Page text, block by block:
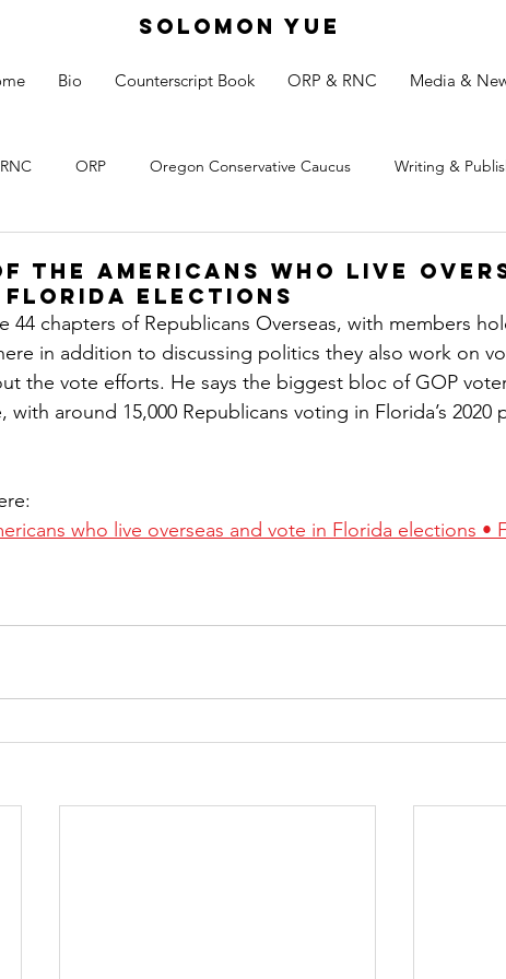
SOLOMON YUE
Bio Counterscript Book ORP & RNC Media &
RNC ORP Oregon Conservative Caucus Writing &
the Americans who Live
Florida Elections
44 chapters of Republicans Overseas, with members
in addition to discussing politics they also work on
the vote efforts. He says the biggest bloc of GOP
around 15,000 Republicans voting in Florida’s 2020
who live overseas and vote in Florida elections •